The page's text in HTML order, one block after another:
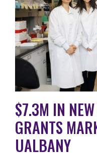
$7.3M IN
GRANTS
UALBANY